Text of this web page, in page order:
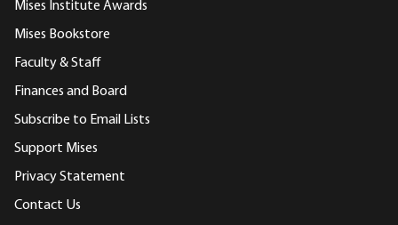
Mises Institute Awards
Mises Bookstore
Faculty & Staff
Finances and Board
Subscribe to Email Lists
Support Mises
Privacy Statement
Contact Us